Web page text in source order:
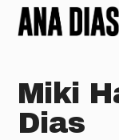
Miki
Dias